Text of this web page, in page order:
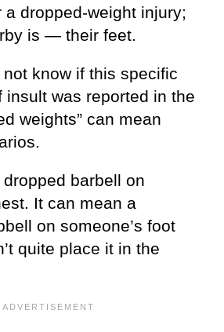
a dropped-weight injury;
is — their feet.
know if this specific
insult was reported in the
weights” can mean
barbell on
It can mean a
on someone’s foot
quite place it in the